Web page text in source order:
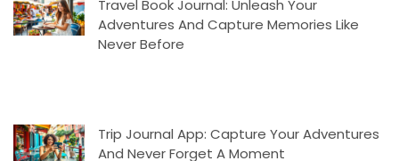
Travel Book Journal: Unleash Your
Adventures And Capture Memories Like
Never Before
Trip Journal App: Capture Your Adventures
And Never Forget A Moment